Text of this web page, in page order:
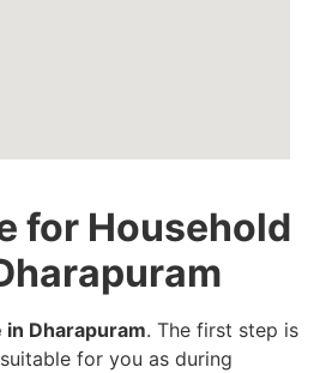
for Household
Dharapuram. The first step is
for you as during